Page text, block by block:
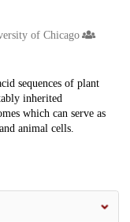
of Chicago
sequences of plant
inherited
which can serve as
animal cells.